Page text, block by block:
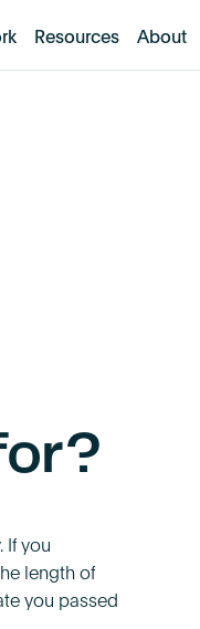
Resources About
If you
length of
you passed